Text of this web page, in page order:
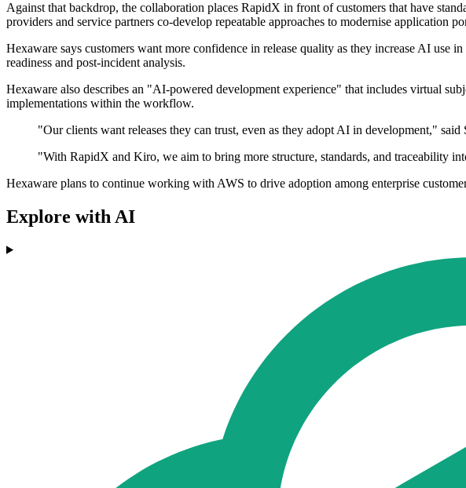
Against that backdrop, the collaboration places RapidX in front of customers that have
providers and service partners co-develop repeatable approaches to modernise application
Hexaware says customers want more confidence in release quality as they increase AI
readiness and post-incident analysis.
Hexaware also describes an "AI-powered development experience" that includes virtual
implementations within the workflow.
"Our clients want releases they can trust, even as they adopt AI in development,"
"With RapidX and Kiro, we aim to bring more structure, standards, and traceability
Hexaware plans to continue working with AWS to drive adoption among enterprise
Explore with AI